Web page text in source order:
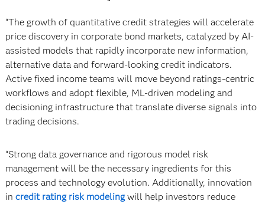
“The growth of quantitative credit strategies will accelerate
price discovery in corporate bond markets, catalyzed by AI-
assisted models that rapidly incorporate new information,
alternative data and forward-looking credit indicators.
Active fixed income teams will move beyond ratings-centric
workflows and adopt flexible, ML-driven modeling and
decisioning infrastructure that translate diverse signals into
trading decisions.
“Strong data governance and rigorous model risk
management will be the necessary ingredients for this
process and technology evolution. Additionally, innovation
in credit rating risk modelingwill help investors reduce